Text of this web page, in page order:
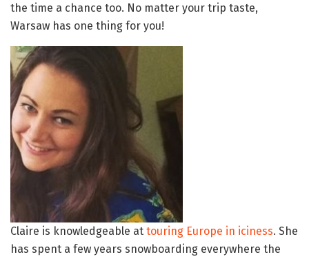
the time a chance too. No matter your trip taste,
Warsaw has one thing for you!
Claire is knowledgeable at touring Europe in iciness. She
has spent a few years snowboarding everywhere the